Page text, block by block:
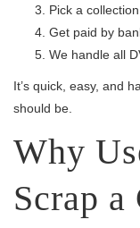
Pick a
Get paid by
We handle all
It’s quick, easy, and
should be.
Why
Scrap a